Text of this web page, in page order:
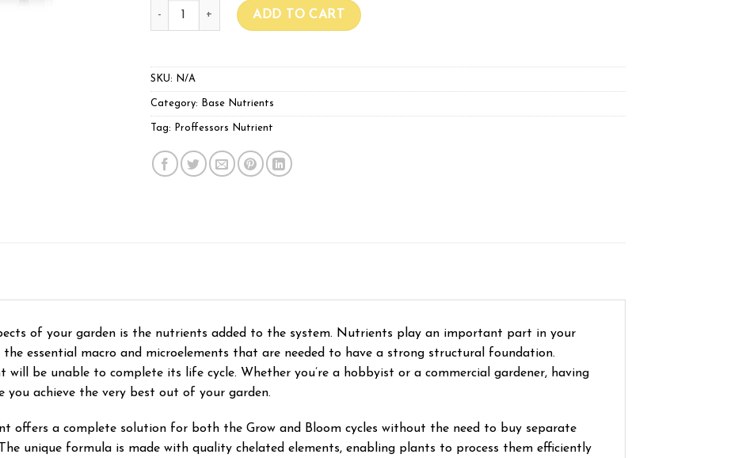
Proffessors Nutrients A & B quantity
ADD TO CART
SKU: N/A
Category: Base Nutrients
Tag: Proffessors Nutrient
of your garden is the nutrients added to the system. Nutrients play an important part in your
the essential macro and microelements that are needed to have a strong structural foundation.
be unable to complete its life cycle. Whether you’re a hobbyist or a commercial gardener, having
achieve the very best out of your garden.
offers a complete solution for both the Grow and Bloom cycles without the need to buy separate
unique formula is made with quality chelated elements, enabling plants to process them efficiently